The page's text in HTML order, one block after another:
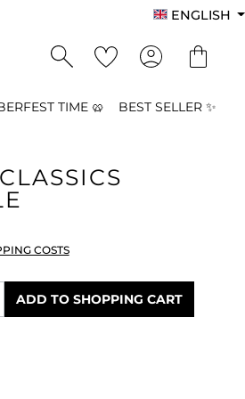
ENGLISH
TIME 🥨 BEST SELLER ✨
COSTS
Enter the
ADD TO SHOPPING CART